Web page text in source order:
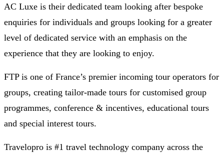
AC Luxe is their dedicated team looking after bespoke
enquiries for individuals and groups looking for a greater
level of dedicated service with an emphasis on the
experience that they are looking to enjoy.
FTP is one of France’s premier incoming tour operators for
groups, creating tailor-made tours for customised group
programmes, conference & incentives, educational tours
and special interest tours.
Travelopro is #1 travel technology company across the